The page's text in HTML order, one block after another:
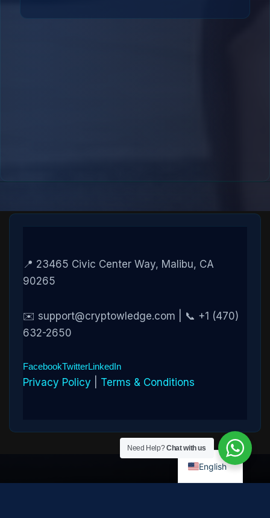
📍 23465 Civic Center Way, Malibu, CA
90265
✉️ support@cryptowledge.com | 📞 +1 (470)
632-2650
FacebookTwitterLinkedIn
Privacy Policy Terms & Conditions
Need Help?Chat with us
English